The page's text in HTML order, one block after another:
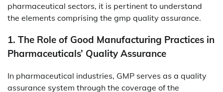
pharmaceutical sectors, it is pertinent to understand
the elements comprising the gmp quality assurance.
1. The Role of Good Manufacturing Practices in
Pharmaceuticals’ Quality Assurance
In pharmaceutical industries, GMP serves as a quality
assurance system through the coverage of the